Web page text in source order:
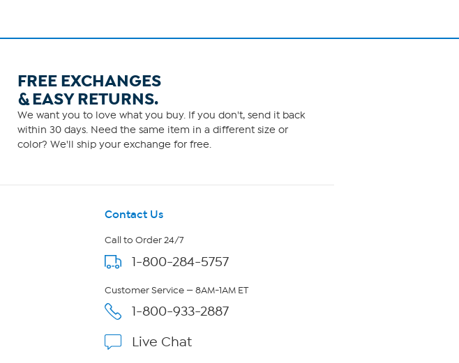
FREE EXCHANGES
& EASY RETURNS.
We want you to love what you buy. If you don't, send it back
within 30 days. Need the same item in a different size or
color? We'll ship your exchange for free.
Contact Us
Call to Order 24/7
1-800-284-5757
Customer Service — 8AM-1AM ET
1-800-933-2887
Live Chat